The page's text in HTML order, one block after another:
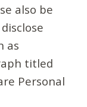
also be
as
titled
Personal